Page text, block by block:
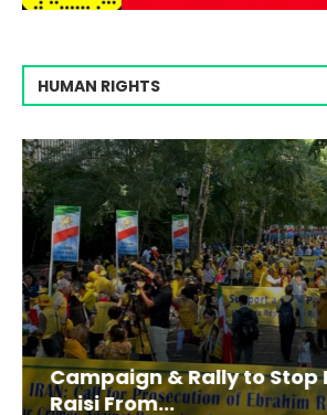
HUMAN RIGHTS
Campaign & Rally to Stop
Raisi From...